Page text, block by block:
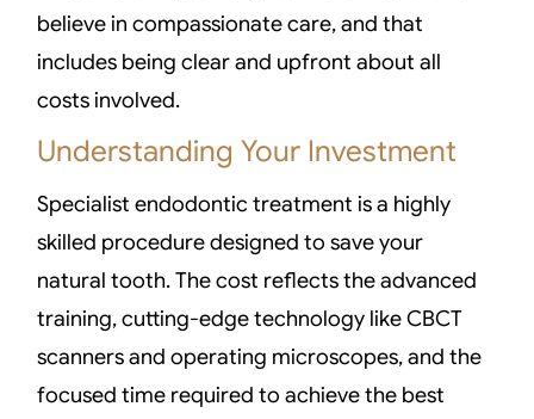
believe in compassionate care, and that
includes being clear and upfront about all
costs involved.
Understanding Your Investment
Specialist endodontic treatment is a highly
skilled procedure designed to save your
natural tooth. The cost reflects the advanced
training, cutting-edge technology like CBCT
scanners and operating microscopes, and the
focused time required to achieve the best